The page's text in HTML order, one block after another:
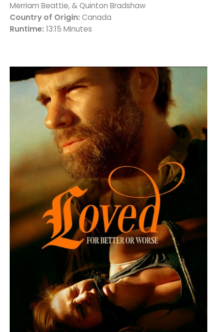
Merriam Beattie, & Quinton Bradshaw
Country of Origin: Canada
Runtime: 13:15 Minutes